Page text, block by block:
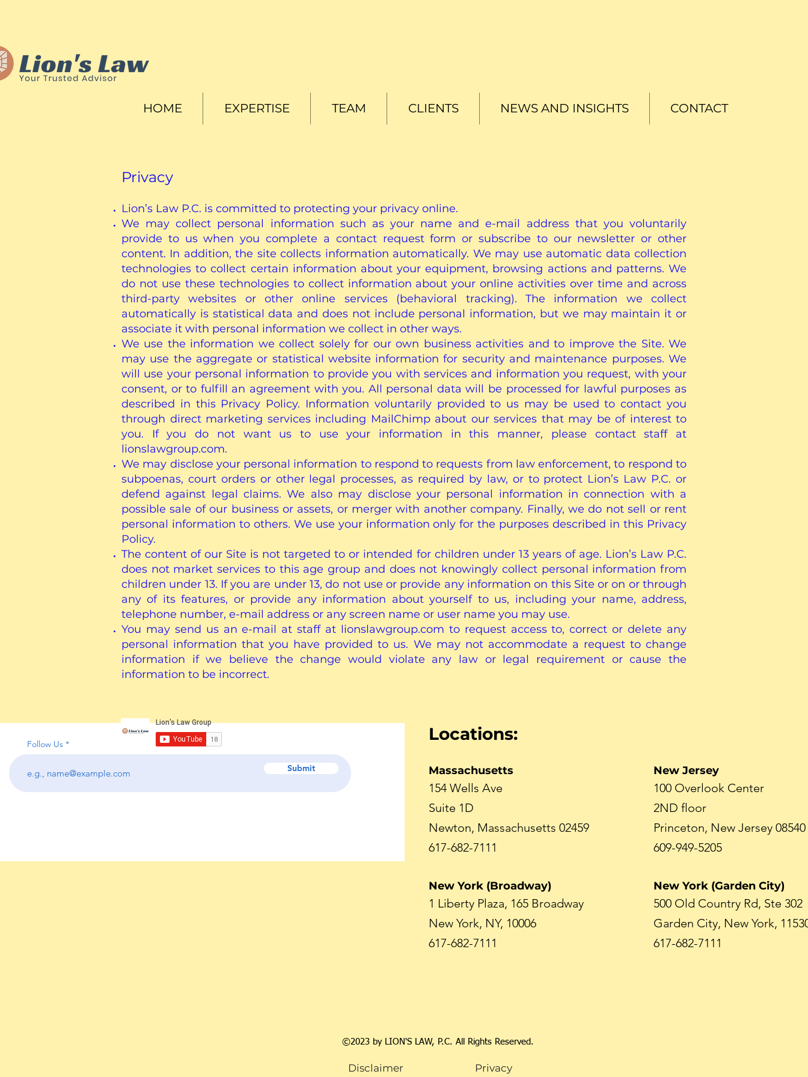
HOME EXPERTISE TEAM CLIENTS NEWS AND INSIGHTS CONTACT
Privacy
Lion’s Law P.C. is committed to protecting your privacy online.
We may collect personal information such as your name and e-mail address that you voluntarily
provide to us when you complete a contact request form or subscribe to our newsletter or other
content. In addition, the site collects information automatically. We may use automatic data collection
technologies to collect certain information about your equipment, browsing actions and patterns. We
do not use these technologies to collect information about your online activities over time and across
third-party websites or other online services (behavioral tracking). The information we collect
automatically is statistical data and does not include personal information, but we may maintain it or
associate it with personal information we collect in other ways.
We use the information we collect solely for our own business activities and to improve the Site. We
may use the aggregate or statistical website information for security and maintenance purposes. We
will use your personal information to provide you with services and information you request, with your
consent, or to fulfill an agreement with you. All personal data will be processed for lawful purposes as
described in this Privacy Policy. Information voluntarily provided to us may be used to contact you
through direct marketing services including MailChimp about our services that may be of interest to
you. If you do not want us to use your information in this manner, please contact staff at
lionslawgroup.com.
We may disclose your personal information to respond to requests from law enforcement, to respond to
subpoenas, court orders or other legal processes, as required by law, or to protect Lion’s Law P.C. or
defend against legal claims. We also may disclose your personal information in connection with a
possible sale of our business or assets, or merger with another company. Finally, we do not sell or rent
personal information to others. We use your information only for the purposes described in this Privacy
Policy.
The content of our Site is not targeted to or intended for children under 13 years of age. Lion’s Law P.C.
does not market services to this age group and does not knowingly collect personal information from
children under 13. If you are under 13, do not use or provide any information on this Site or on or through
any of its features, or provide any information about yourself to us, including your name, address,
telephone number, e-mail address or any screen name or user name you may use.
You may send us an e-mail at staff at lionslawgroup.com to request access to, correct or delete any
personal information that you have provided to us. We may not accommodate a request to change
information if we believe the change would violate any law or legal requirement or cause the
information to be incorrect.
Follow Us
Submit
Locations:
Massachusetts
154 Wells Ave
Suite 1D
Newton, Massachusetts 02459
617-682-7111
New Jersey
100 Overlook Center
2ND floor
Princeton, New Jersey 08540
609-949-5205
New York (Broadway)
1 Liberty Plaza, 165 Broadway
New York, NY, 10006
617-682-7111
New York (Garden City)
500 Old Country Rd, Ste 302
Garden City, New York,
617-682-7111
©2023 by LION'S LAW, P.C. All Rights Reserved.
Disclaimer Privacy